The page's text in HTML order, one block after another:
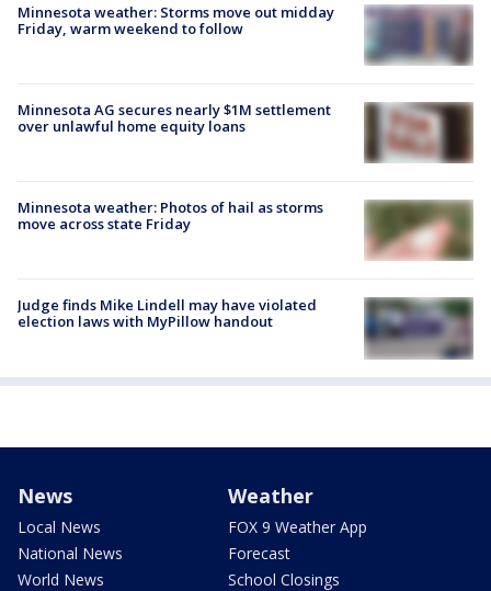
Minnesota weather: Storms move out midday
Friday, warm weekend to follow
Minnesota AG secures nearly $1M settlement
over unlawful home equity loans
Minnesota weather: Photos of hail as storms
move across state Friday
Judge finds Mike Lindell may have violated
election laws with MyPillow handout
News
Local News
National News
World News
Weather
FOX 9 Weather App
Forecast
School Closings